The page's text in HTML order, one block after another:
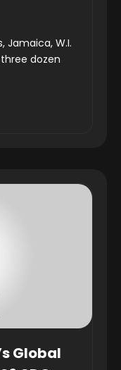
Jamaica, W.I.
dozen
Global